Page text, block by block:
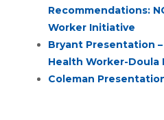
Recommendations:
Worker Initiative
Bryant Presentation –
Health Worker-Doula
Coleman